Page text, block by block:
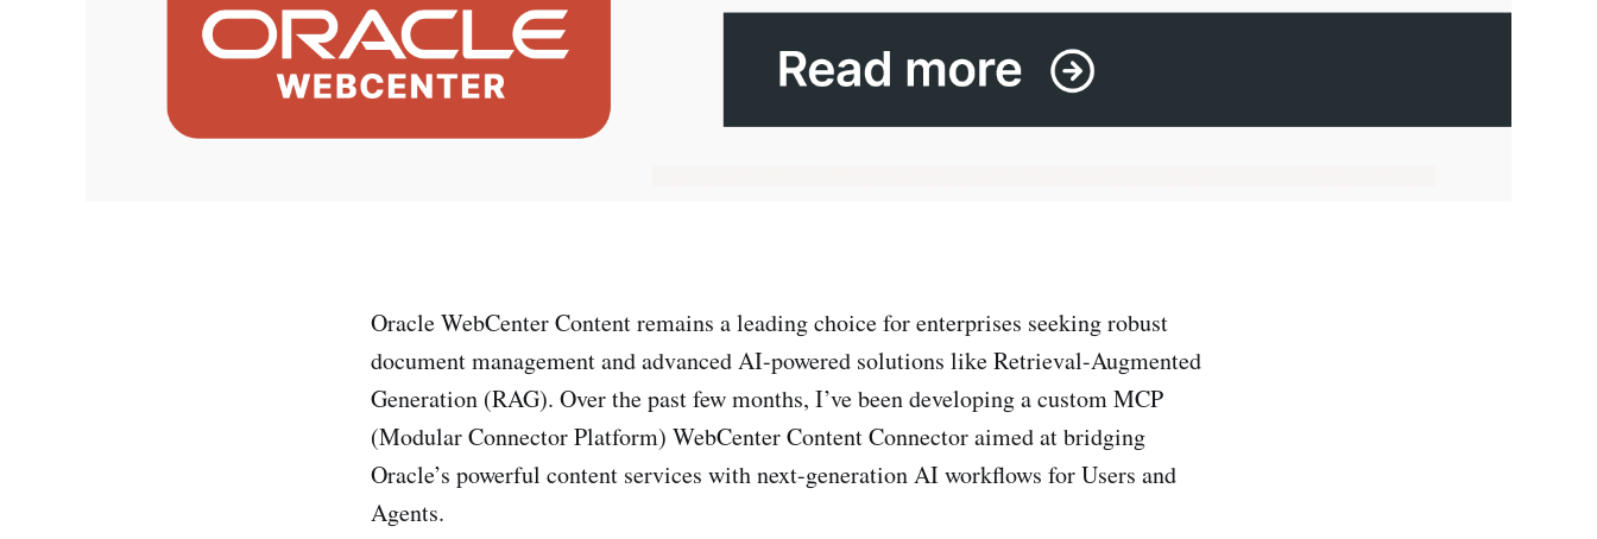
Oracle WebCenter Content remains a leading choice for enterprises seeking robust
document management and advanced AI-powered solutions like Retrieval-Augmented
Generation (RAG). Over the past few months, I’ve been developing a custom MCP
(Modular Connector Platform) WebCenter Content Connector aimed at bridging
Oracle’s powerful content services with next-generation AI workflows for Users and
Agents.